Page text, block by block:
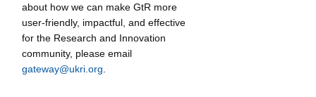
about how we can make GtR more
user-friendly, impactful, and effective
for the Research and Innovation
community, please email
gateway@ukri.org